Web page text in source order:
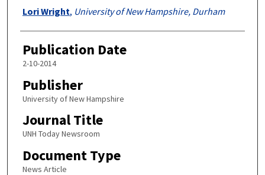
Authors
Lori Wright, University of New Hampshire, Durham
Publication Date
2-10-2014
Publisher
University of New Hampshire
Journal Title
UNH Today Newsroom
Document Type
News Article